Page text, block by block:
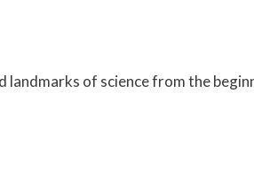
of science from the